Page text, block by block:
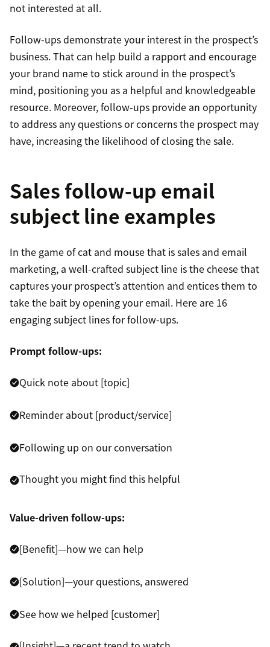
not interested at all.
Follow-ups demonstrate your interest in the prospect’s
business. That can help build a rapport and encourage
your brand name to stick around in the prospect’s
mind, positioning you as a helpful and knowledgeable
resource. Moreover, follow-ups provide an opportunity
to address any questions or concerns the prospect may
have, increasing the likelihood of closing the sale.
Sales follow-up email
subject line examples
In the game of cat and mouse that is sales and email
marketing, a well-crafted subject line is the cheese that
captures your prospect’s attention and entices them to
take the bait by opening your email. Here are 16
engaging subject lines for follow-ups.
Prompt follow-ups:
Quick note about [topic]
Reminder about [product/service]
Following up on our conversation
Thought you might find this helpful
Value-driven follow-ups:
[Benefit]—how we can help
[Solution]—your questions, answered
See how we helped [customer]